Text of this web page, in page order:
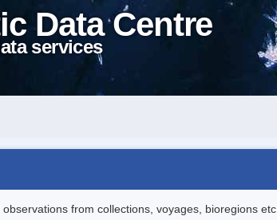
Data Centre
services
from collections, voyages, bioregions etc..